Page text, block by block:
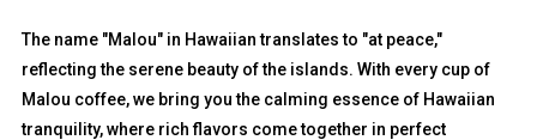
The name "Malou" in Hawaiian translates to "at peace,"
reflecting the serene beauty of the islands. With every cup of
Malou coffee, we bring you the calming essence of Hawaiian
tranquility, where rich flavors come together in perfect